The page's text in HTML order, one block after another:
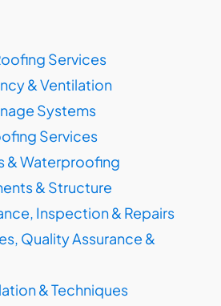
Services
& Ventilation
Systems
Services
& Waterproofing
& Structure
Inspection & Repairs
Quality Assurance &
& Techniques